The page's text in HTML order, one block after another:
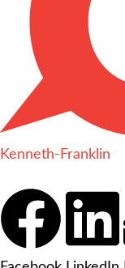
Kenneth-Franklin